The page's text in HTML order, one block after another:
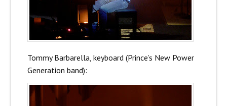
Tommy Barbarella, keyboard (Prince’s New Power
Generation band):